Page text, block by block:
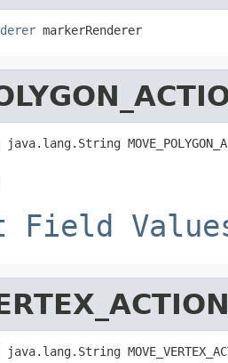
markerRenderer
Field